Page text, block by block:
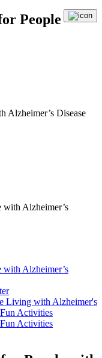
People
Alzheimer’s
Alzheimer’s
Living with Alzheimer's
Activities
Activities